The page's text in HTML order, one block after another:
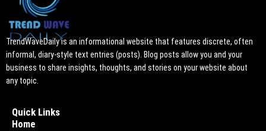
TrendWaveDaily is an informational website that features discrete, often
informal, diary-style text entries (posts). Blog posts allow you and your
business to share insights, thoughts, and stories on your website about
any topic.
Quick Links
Home